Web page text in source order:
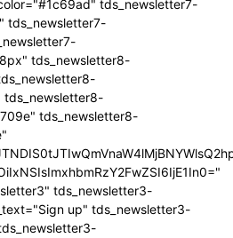
tds_newsletter7-
tds_newsletter7-
tds_newsletter8-
tds_newsletter8-
tds_newsletter3-
up" tds_newsletter3-